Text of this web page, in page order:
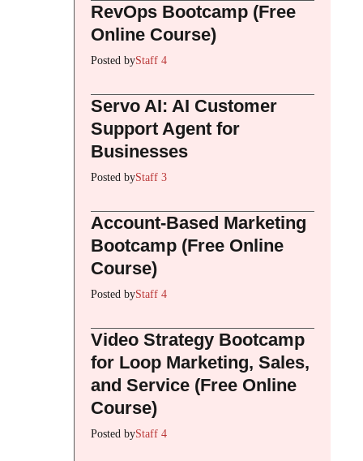
RevOps Bootcamp (Free
Online Course)
Posted byStaff 4
Servo AI: AI Customer
Support Agent for
Businesses
Posted byStaff 3
Account-Based Marketing
Bootcamp (Free Online
Course)
Posted byStaff 4
Video Strategy Bootcamp
for Loop Marketing, Sales,
and Service (Free Online
Course)
Posted byStaff 4